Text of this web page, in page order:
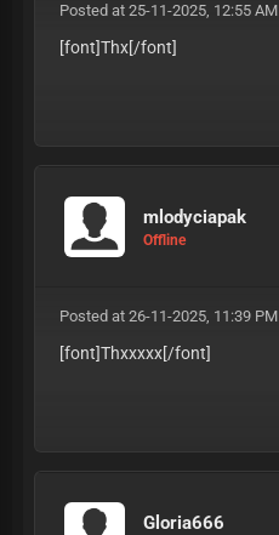
Posted at 25-11-2025, 12:55 AM
[font]Thx[/font]
mlodyciapak
Offline
Posted at 26-11-2025, 11:39 PM
[font]Thxxxxx[/font]
Gloria666